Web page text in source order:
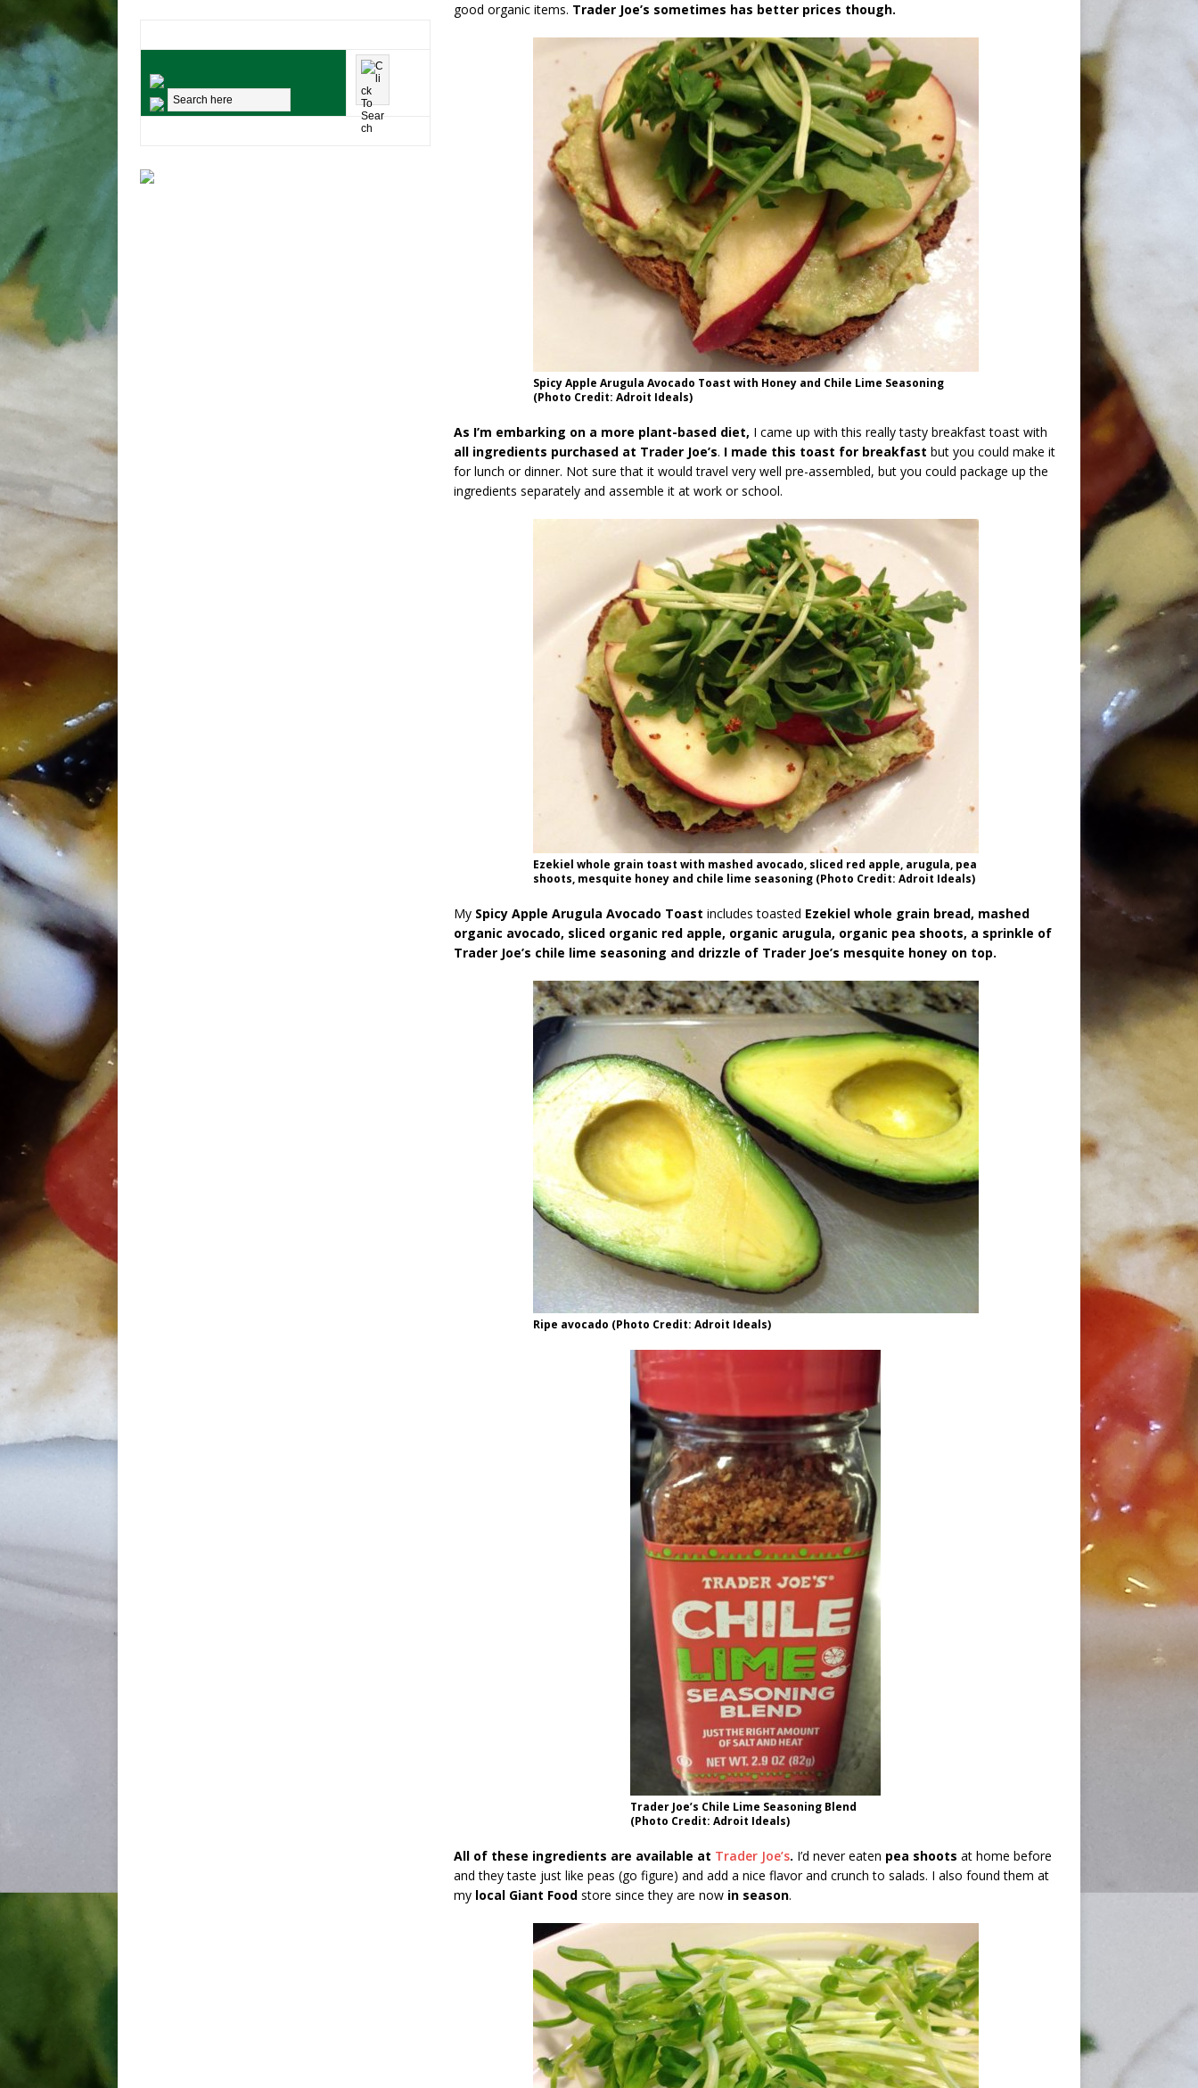
good organic items. Trader Joe’s sometimes has better prices though.
Spicy Apple Arugula Avocado Toast with Honey and Chile Lime Seasoning
(Photo Credit: Adroit Ideals)
As I’m embarking on a more plant-based diet, I came up with this really tasty breakfast toast with
all ingredients purchased at Trader Joe’s. I made this toast for breakfast but you could make it
for lunch or dinner. Not sure that it would travel very well pre-assembled, but you could package up the
ingredients separately and assemble it at work or school.
Ezekiel whole grain toast with mashed avocado, sliced red apple, arugula, pea
shoots, mesquite honey and chile lime seasoning (Photo Credit: Adroit Ideals)
My Spicy Apple Arugula Avocado Toast includes toasted Ezekiel whole grain bread, mashed
organic avocado, sliced organic red apple, organic arugula, organic pea shoots, a sprinkle of
Trader Joe’s chile lime seasoning and drizzle of Trader Joe’s mesquite honey on top.
Ripe avocado (Photo Credit: Adroit Ideals)
Trader Joe’s Chile Lime Seasoning Blend
(Photo Credit: Adroit Ideals)
All of these ingredients are available at Trader Joe’s. I’d never eaten pea shoots at home before
and they taste just like peas (go figure) and add a nice flavor and crunch to salads. I also found them at
my local Giant Foodstore since they are now in season.